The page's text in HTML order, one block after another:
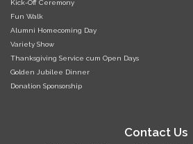
Kick-Off Ceremony
Fun Walk
Alumni Homecoming Day
Variety Show
Thanksgiving Service cum Open Days
Golden Jubilee Dinner
Donation Sponsorship
Contact Us